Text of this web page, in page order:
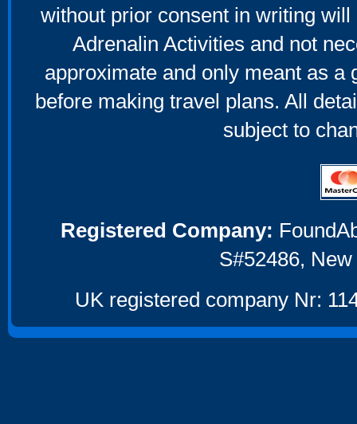
without prior consent in writing
Adrenalin Activities and not
approximate and only meant as a
before making travel plans. All
subject to
Registered Company:
S#52486,
UK registered company Nr: